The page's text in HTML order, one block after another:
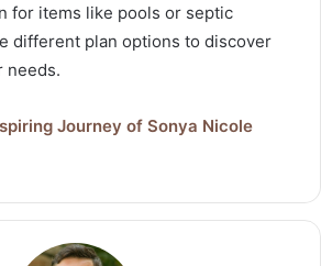
for items like pools or septic
different plan options to discover
needs.
Journey of Sonya Nicole